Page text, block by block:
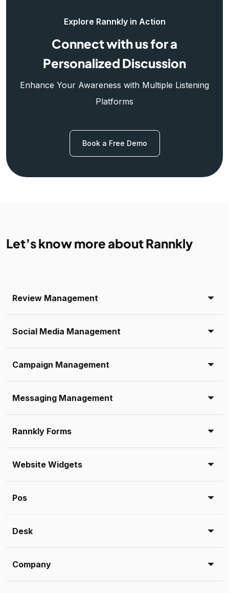
Explore Rannkly in Action
Connect with us for a
Personalized Discussion
Enhance Your Awareness with Multiple Listening
Platforms
Book a Free Demo
Let’s know more about Rannkly
Review Management
Social Media Management
Campaign Management
Messaging Management
Rannkly Forms
Website Widgets
Pos
Desk
Company